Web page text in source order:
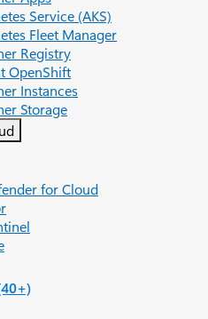
Service (AKS)
Fleet Manager
Registry
OpenShift
Instances​
Storage
for Cloud